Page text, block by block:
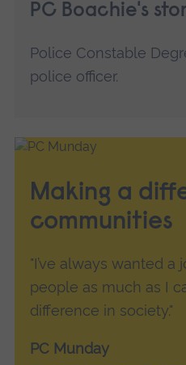
PC Boachie's
Police Constable
police officer.
Making a
communities
"I’ve always wanted
people as much as I
difference in society."
PC Munday